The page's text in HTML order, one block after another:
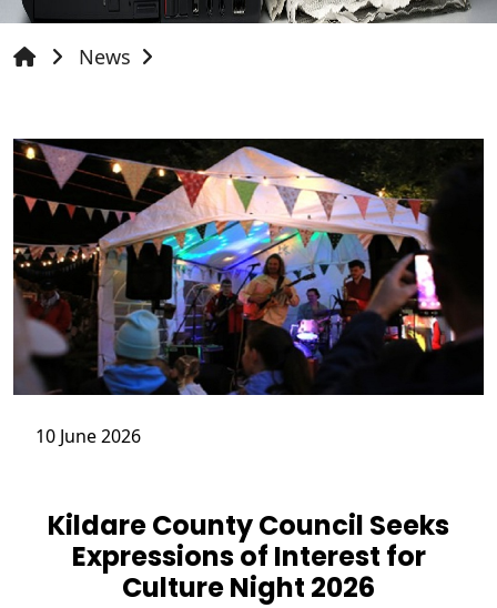
News
10 June 2026
Kildare County Council Seeks
Expressions of Interest for
Culture Night 2026